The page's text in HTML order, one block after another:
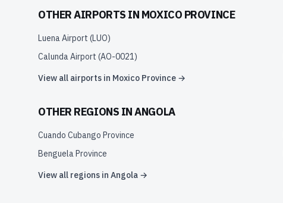
OTHER AIRPORTS IN MOXICO PROVINCE
Luena Airport (LUO)
Calunda Airport (AO-0021)
View all airports in Moxico Province →
OTHER REGIONS INANGOLA
Cuando Cubango Province
Benguela Province
View all regions in Angola →